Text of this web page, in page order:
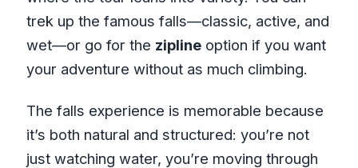
trek up the famous falls—classic, active, and
wet—or go for the ziplineoption if you want
your adventure without as much climbing.
The falls experience is memorable because
it’s both natural and structured: you’re not
just watching water, you’re moving through